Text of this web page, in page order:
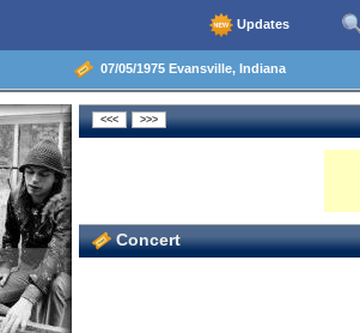
Updates
07/05/1975 Evansville, Indiana
Concert